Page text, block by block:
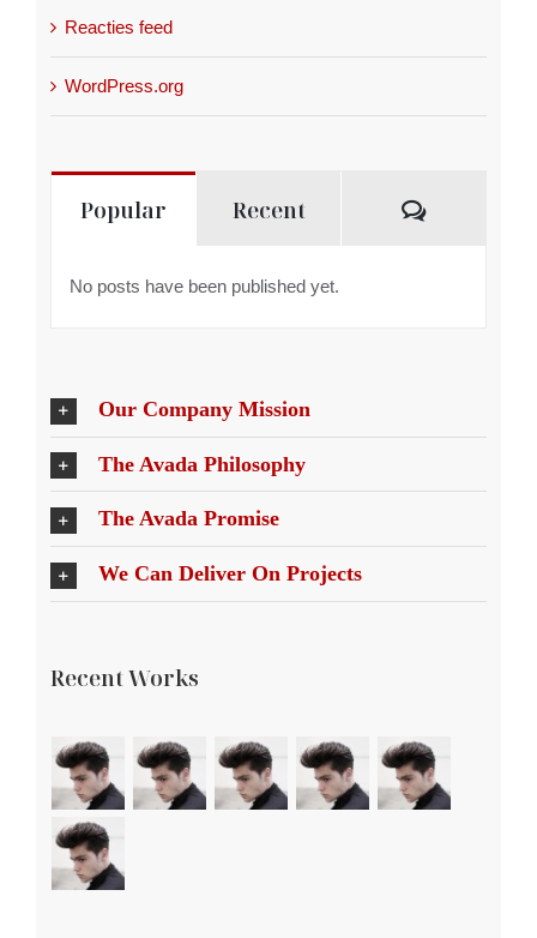
Reacties feed
WordPress.org
Popular Recent
No posts have been published yet.
Our Company Mission
The Avada Philosophy
The Avada Promise
We Can Deliver On Projects
Recent Works